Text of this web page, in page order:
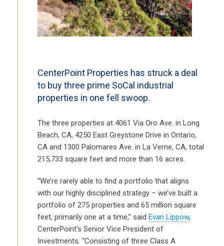
CenterPoint Properties has struck a deal
to buy three prime SoCal industrial
properties in one fell swoop.
The three properties at 4061 Via Oro Ave. in Long
Beach, CA, 4250 East Greystone Drive in Ontario,
CA and 1300 Palomares Ave. in La Verne, CA, total
215,733 square feet and more than 16 acres.
“We’re rarely able to find a portfolio that aligns
with our highly disciplined strategy – we’ve built a
portfolio of 275 properties and 65 million square
feet, primarily one at a time,” said Evan Lippow,
CenterPoint’s Senior Vice President of
Investments. “Consisting of three Class A